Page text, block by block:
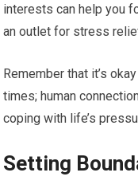
interests can help you
an outlet for stress
Remember that it’s
times; human
coping with life’s
Setting